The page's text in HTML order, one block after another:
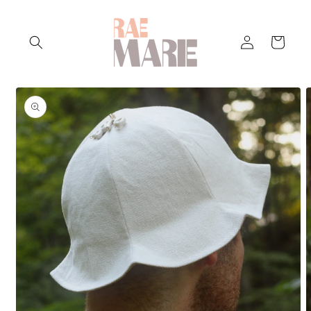
Log
in
Cart
Skip to
product
information